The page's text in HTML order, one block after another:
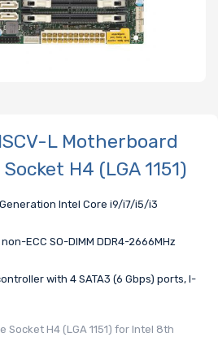
L Motherboard
H4 (LGA 1151)
Intel Core i9/i7/i5/i3
ECC SO-DIMM DDR4-2666MHz
with 4 SATA3 (6 Gbps) ports, I-
Socket H4 (LGA 1151) for Intel 8th